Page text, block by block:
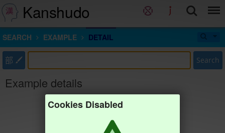
Kanshudo
SEARCH EXAMPLE DETAIL
部 Search
Example details
Cookies Disabled